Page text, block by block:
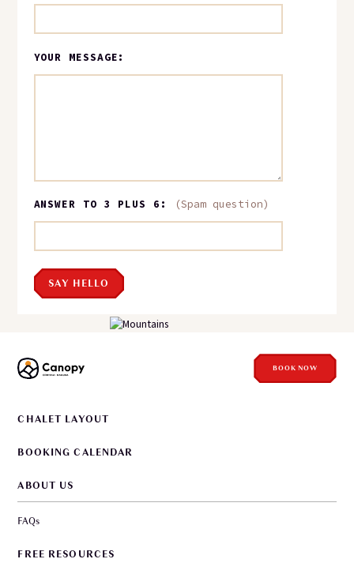
YOUR MESSAGE:
ANSWER TO 3 PLUS 6: (Spam question)
SAY HELLO
BOOK NOW
CHALET LAYOUT
BOOKING CALENDAR
ABOUT US
FAQs
FREE RESOURCES